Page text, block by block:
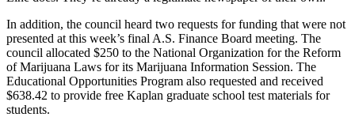
In addition, the council heard two requests for funding that were not
presented at this week’s final A.S. Finance Board meeting. The
council allocated $250 to the National Organization for the Reform
of Marijuana Laws for its Marijuana Information Session. The
Educational Opportunities Program also requested and received
$638.42 to provide free Kaplan graduate school test materials for
students.